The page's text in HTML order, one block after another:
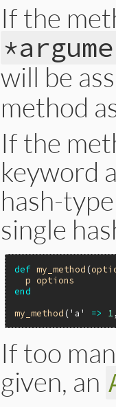
If the
will be
method
If the
keyword
hash-
single
def my_method (
p options
end
my_method ('a' => 1
If too
given, an